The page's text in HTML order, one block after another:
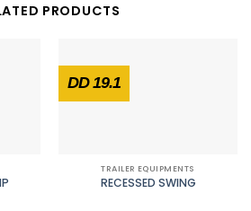
PRODUCTS
DD 19.1
TRAILER EQUIPMENTS
RECESSED SWING